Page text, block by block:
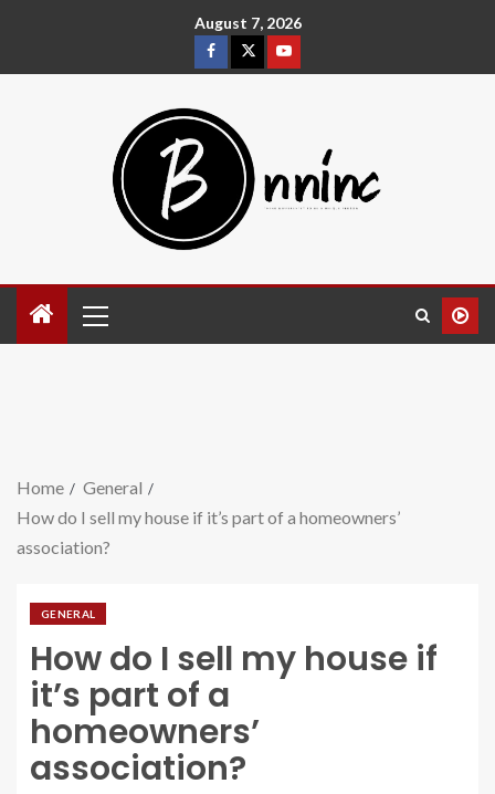
August 7, 2026
Home
General
How do I sell my house if it’s part of a homeowners’
association?
GENERAL
How do I sell my house if
it’s part of a
homeowners’
association?